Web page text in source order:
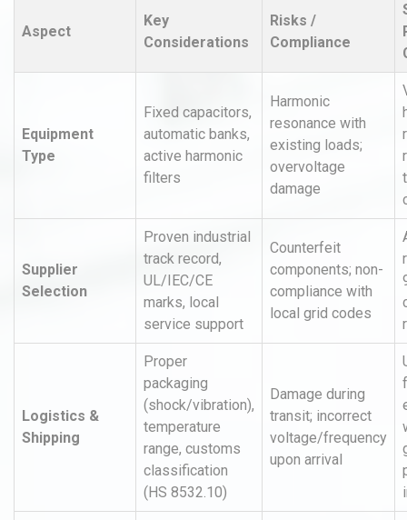
Aspect
Key
Considerations
Risks /
Compliance
Equipment
Type
Fixed capacitors,
automatic banks,
active harmonic
filters
Harmonic
resonance with
existing loads;
overvoltage
damage
Supplier
Selection
Proven industrial
track record,
UL/IEC/CE
marks, local
service support
Counterfeit
components; non-
compliance with
local grid codes
Logistics &
Shipping
Proper
packaging
(shock/vibration),
temperature
range, customs
classification
(HS 8532.10)
Damage during
transit; incorrect
voltage/frequency
upon arrival